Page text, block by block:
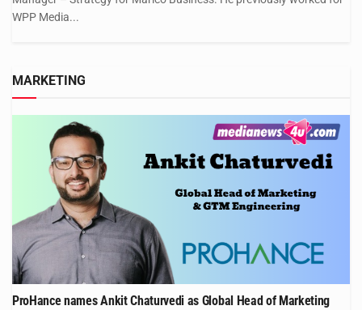
WPP Media...
MARKETING
ProHance names Ankit Chaturvedi as Global Head of Marketing